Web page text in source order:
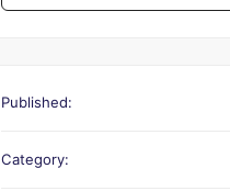
Published:
Category: